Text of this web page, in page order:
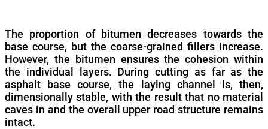
The proportion of bitumen decreases towards the
base course, but the coarse-grained fillers increase.
However, the bitumen ensures the cohesion within
the individual layers. During cutting as far as the
asphalt base course, the laying channel is, then,
dimensionally stable, with the result that no material
caves in and the overall upper road structure remains
intact.